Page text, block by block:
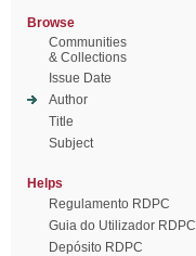
Browse
Communities
& Collections
Issue Date
Author
Title
Subject
Helps
Regulamento RDPC
Guia do Utilizador RDPC
Depósito RDPC